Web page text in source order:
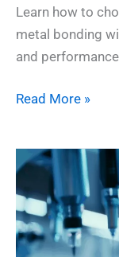
Learn how to
metal bonding
and
Read More »
How
Medical
Device
Manufacturers
Use